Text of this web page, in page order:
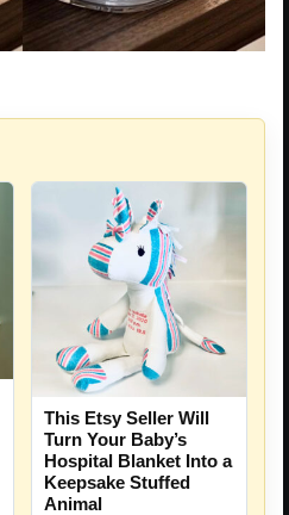
This Etsy Seller Will
Turn Your Baby’s
Hospital Blanket Into a
Keepsake Stuffed
Animal